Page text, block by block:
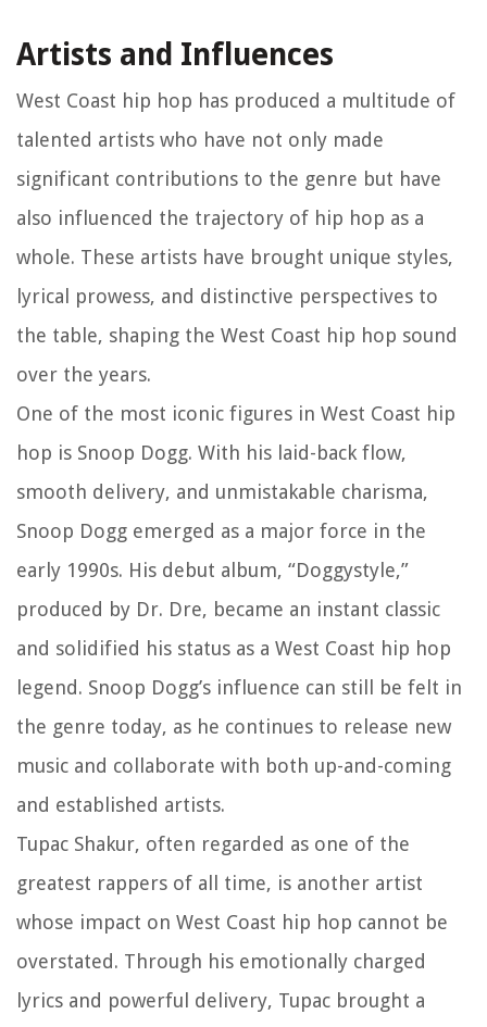
Artists and Influences
West Coast hip hop has produced a multitude of
talented artists who have not only made
significant contributions to the genre but have
also influenced the trajectory of hip hop as a
whole. These artists have brought unique styles,
lyrical prowess, and distinctive perspectives to
the table, shaping the West Coast hip hop sound
over the years.
One of the most iconic figures in West Coast hip
hop is Snoop Dogg. With his laid-back flow,
smooth delivery, and unmistakable charisma,
Snoop Dogg emerged as a major force in the
early 1990s. His debut album, “Doggystyle,”
produced by Dr. Dre, became an instant classic
and solidified his status as a West Coast hip hop
legend. Snoop Dogg’s influence can still be felt in
the genre today, as he continues to release new
music and collaborate with both up-and-coming
and established artists.
Tupac Shakur, often regarded as one of the
greatest rappers of all time, is another artist
whose impact on West Coast hip hop cannot be
overstated. Through his emotionally charged
lyrics and powerful delivery, Tupac brought a